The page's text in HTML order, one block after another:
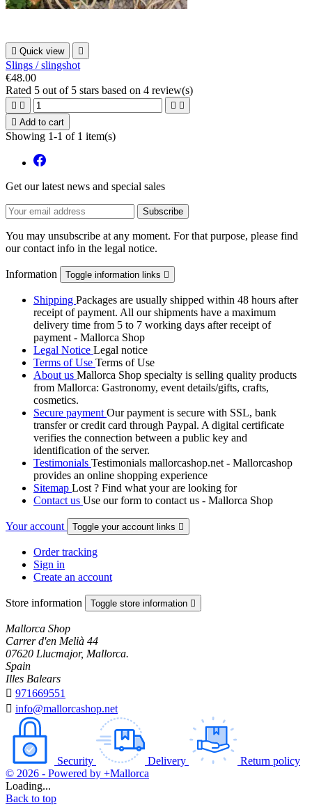
 Quick view 
Slings / slingshot
€48.00
Rated 5 out of 5 stars based on 4 review(s)
   
 Add to cart
Showing 1-1 of 1 item(s)
Get our latest news and special sales
You may unsubscribe at any moment. For that purpose, please find
our contact info in the legal notice.
Information Toggle information links 
Shipping Packages are usually shipped within 48 hours after
receipt of payment. All our shipments have a maximum
delivery time from 5 to 7 working days after receipt of
payment - Mallorca Shop
Legal Notice Legal notice
Terms of Use Terms of Use
About us Mallorca Shop specialty is selling quality products
from Mallorca: Gastronomy, event details/gifts, crafts,
cosmetics.
Secure payment Our payment is secure with SSL, bank
transfer or credit card through Paypal. A digital certificate
verifies the connection between a public key and
identification of the server.
Testimonials Testimonials mallorcashop.net - Mallorcashop
provides an online shopping experience
Sitemap Lost ? Find what your are looking for
Contact us Use our form to contact us - Mallorca Shop
Your account Toggle your account links 
Order tracking
Sign in
Create an account
Store information Toggle store information 
Mallorca Shop
Carrer d'en Melià 44
07620 Llucmajor, Mallorca.
Spain
Illes Balears
 971669551
 info@mallorcashop.net
Security Delivery
Return policy
© 2026 - Powered by +Mallorca
Loading...
Back to top